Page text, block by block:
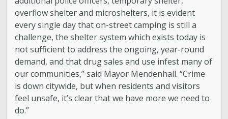
Internships
Boards and Commissions
Mayor’s Proclamations
Community Outreach
overflow shelter and microshelters, it is evident
every single day that on-street camping is still a
challenge, the shelter system which exists today is
not sufficient to address the ongoing, year-round
demand, and that drug sales and use infest many of
our communities,” said Mayor Mendenhall. “Crime
is down citywide, but when residents and visitors
feel unsafe, it’s clear that we have more we need to
do.”